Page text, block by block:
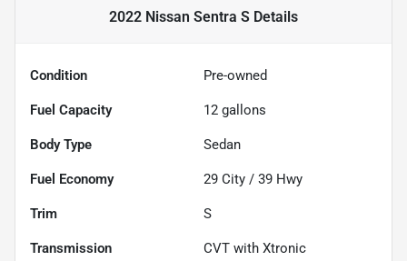
2022 Nissan Sentra S Details
Condition Pre-owned
Fuel Capacity 12 gallons
Body Type Sedan
Fuel Economy 29 City / 39 Hwy
Trim S
Transmission CVT with Xtronic